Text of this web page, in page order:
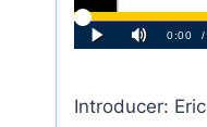
Introducer: